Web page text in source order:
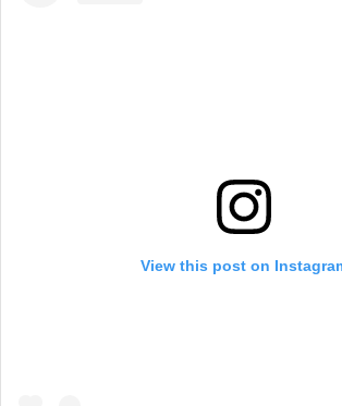
View this post on